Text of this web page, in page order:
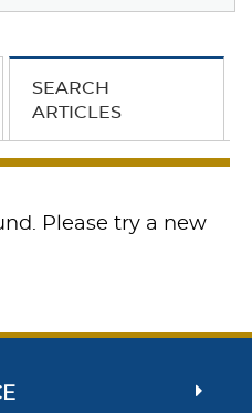
SEARCH
ARTICLES
Please try a new